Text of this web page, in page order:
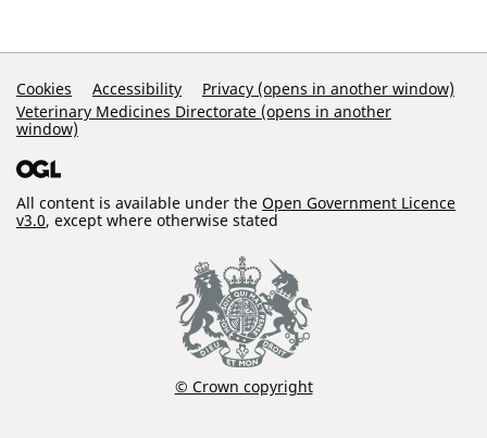
Support Links
Cookies Accessibility
Privacy (opens in another window)
Veterinary Medicines Directorate (opens in another
window)
All content is available under the Open Government Licence
v3.0, except where otherwise stated
© Crown copyright